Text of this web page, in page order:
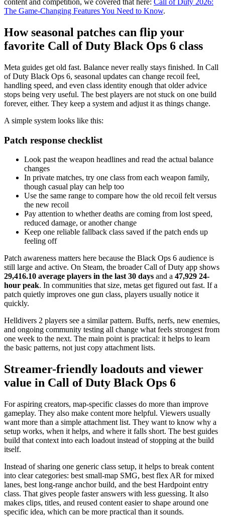
content and competition, we covered that here: Call of Duty 2026:
The Game-Changing Features You Need to Know.
How seasonal patches can flip your
favorite Call of Duty Black Ops 6 class
Meta guides get old fast. Balance never really stays finished. In Call
of Duty Black Ops 6, seasonal updates can change recoil feel,
handling speed, and even class identity enough that older advice
stops being very useful. The best players are not stuck on one build
forever, either. They keep a system and adjust it as things change.
A simple system looks like this:
Patch response checklist
Look past the weapon headlines and read the actual balance
changes
In private matches, try one class from each weapon family,
though casual play can help too
Use the same range to compare how the old recoil felt versus
the new recoil
Pay attention to whether deaths are coming from lost speed,
reduced damage, or another change
Keep one reliable fallback class saved if the patch ends up
feeling off
Patch awareness matters here because the Black Ops 6 audience is
still large and active. On Steam, the broader Call of Duty app shows
29,416.10 average players in the last 30 days and a 47,929 24-
hour peak. In communities that size, metas get figured out fast. If a
patch quietly improves one gun class, players usually notice it
quickly.
Helldivers 2 players see a similar pattern. Buffs, nerfs, new enemies,
and ongoing community testing all change what feels strongest from
one week to the next. The main point is practical: it helps to learn
the basic patterns, not just copy attachment lists.
Streamer-friendly loadouts and viewer
value in Call of Duty Black Ops 6
For aspiring creators, map-specific classes do more than improve
gameplay. They also make content more helpful. Viewers usually
want more than a simple attachment list. They want to know why a
setup works, when it helps, and where it falls short. The best guides
build that context into each loadout instead of stopping at the build
itself.
Instead of sharing one generic class setup, it helps to break content
into clear categories: best small-map SMG, best flex AR for mixed
lanes, best long-range anchor build, and the best Hardpoint entry
class. That gives people faster answers with less guessing. It also
makes clips, titles, and reused content easier to shape around one
specific idea, which can be more practical than it sounds.